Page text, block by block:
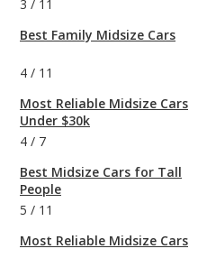
3 / 11
Best Family Midsize Cars
4 / 11
Most Reliable Midsize Cars
Under $30k
4 / 7
Best Midsize Cars for Tall
People
5 / 11
Most Reliable Midsize Cars